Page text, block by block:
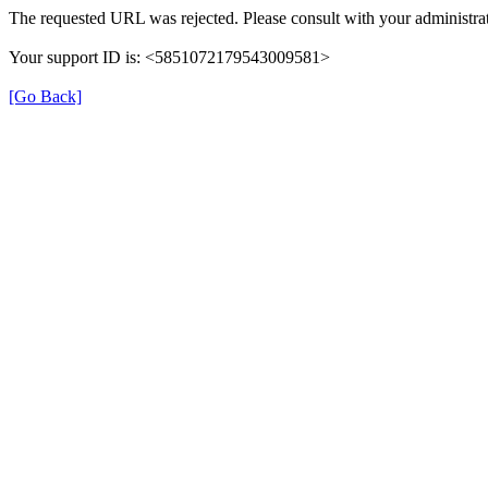
The requested URL was rejected. Please consult with your
Your support ID is: <5851072179543009581>
[Go Back]